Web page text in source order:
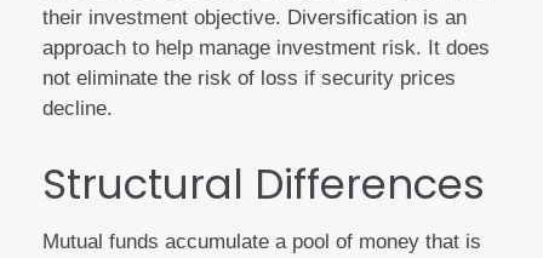
their investment objective. Diversification is an
approach to help manage investment risk. It does
not eliminate the risk of loss if security prices
decline.
Structural Differences
Mutual funds accumulate a pool of money that is